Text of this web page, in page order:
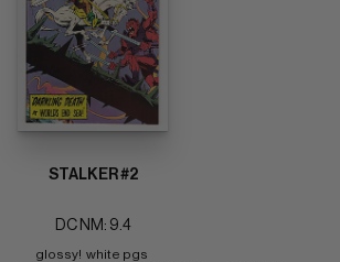
STALKER #2
DC NM: 9.4
glossy!  white pgs